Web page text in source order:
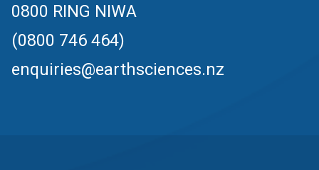
0800 RING NIWA
(0800 746 464)
enquiries@earthsciences.nz